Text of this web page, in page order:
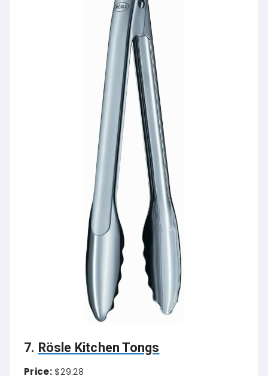
7. Rösle Kitchen Tongs
Price:$29.28